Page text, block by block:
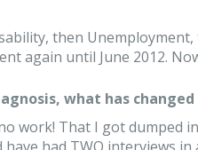
then
again until June 2012.
what has
work! That I got dumped